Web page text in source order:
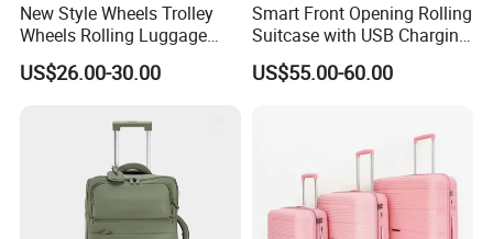
New Style Wheels Trolley
Wheels Rolling Luggage
Leisure Business Travel
Suitcase Bag Case
US$26.00-30.00
Smart Front Opening Rolling
Suitcase with USB Charging
Port & Cup Holder Hard
Shell Carry on Luggage
US$55.00-60.00